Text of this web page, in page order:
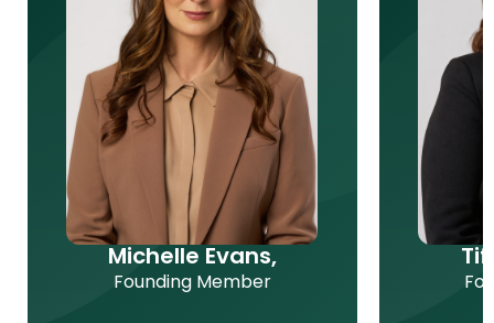
Michelle Evans,
Founding Member